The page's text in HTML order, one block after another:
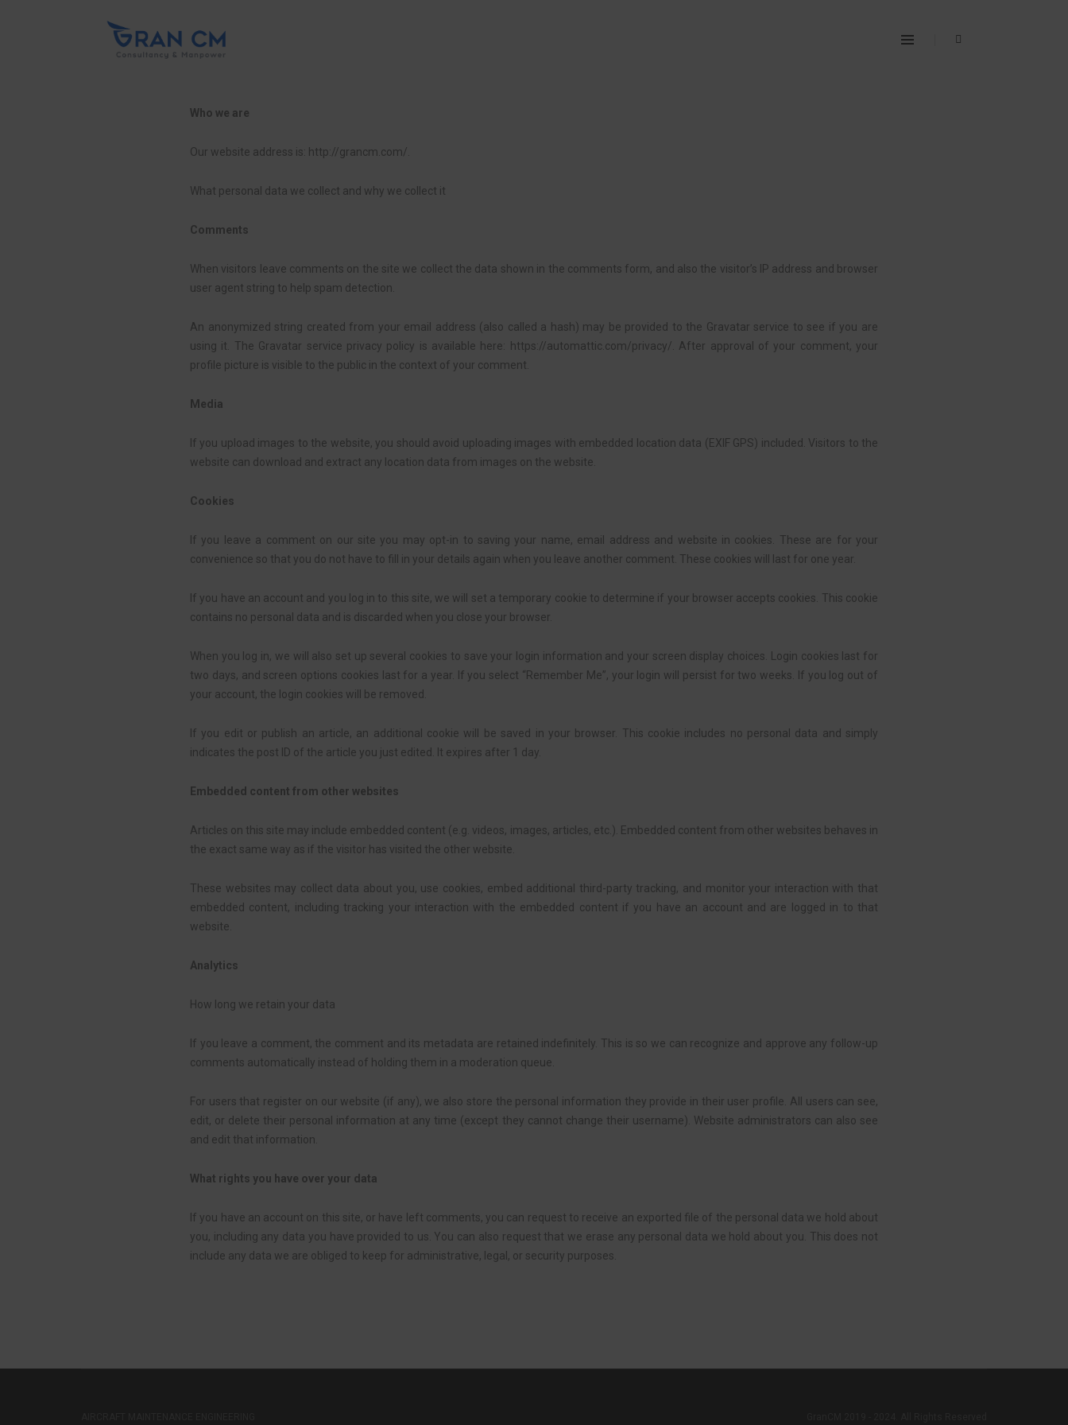
Who we are
Our website address is: http://grancm.com/.
What personal data we collect and why we collect it
Comments
When visitors leave comments on the site we collect the data shown in the comments form, and also the visitor’s IP address and browser
user agent string to help spam detection.
An anonymized string created from your email address (also called a hash) may be provided to the Gravatar service to see if you are
using it. The Gravatar service privacy policy is available here: https://automattic.com/privacy/. After approval of your comment, your
profile picture is visible to the public in the context of your comment.
Media
If you upload images to the website, you should avoid uploading images with embedded location data (EXIF GPS) included. Visitors to the
website can download and extract any location data from images on the website.
Cookies
If you leave a comment on our site you may opt-in to saving your name, email address and website in cookies. These are for your
convenience so that you do not have to fill in your details again when you leave another comment. These cookies will last for one year.
If you have an account and you log in to this site, we will set a temporary cookie to determine if your browser accepts cookies. This cookie
contains no personal data and is discarded when you close your browser.
When you log in, we will also set up several cookies to save your login information and your screen display choices. Login cookies last for
two days, and screen options cookies last for a year. If you select “Remember Me”, your login will persist for two weeks. If you log out of
your account, the login cookies will be removed.
If you edit or publish an article, an additional cookie will be saved in your browser. This cookie includes no personal data and simply
indicates the post ID of the article you just edited. It expires after 1 day.
Embedded content from other websites
Articles on this site may include embedded content (e.g. videos, images, articles, etc.). Embedded content from other websites behaves in
the exact same way as if the visitor has visited the other website.
These websites may collect data about you, use cookies, embed additional third-party tracking, and monitor your interaction with that
embedded content, including tracking your interaction with the embedded content if you have an account and are logged in to that
website.
Analytics
How long we retain your data
If you leave a comment, the comment and its metadata are retained indefinitely. This is so we can recognize and approve any follow-up
comments automatically instead of holding them in a moderation queue.
For users that register on our website (if any), we also store the personal information they provide in their user profile. All users can see,
edit, or delete their personal information at any time (except they cannot change their username). Website administrators can also see
and edit that information.
What rights you have over your data
If you have an account on this site, or have left comments, you can request to receive an exported file of the personal data we hold about
you, including any data you have provided to us. You can also request that we erase any personal data we hold about you. This does not
include any data we are obliged to keep for administrative, legal, or security purposes.